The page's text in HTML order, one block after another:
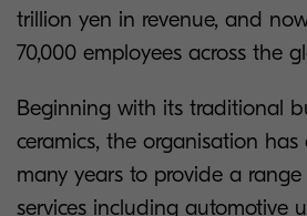
trillion yen in revenue, and
70,000 employees across the
Beginning with its traditional
ceramics, the organisation
many years to provide a
services including automotive